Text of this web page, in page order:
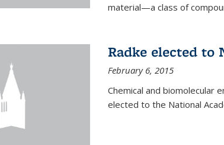
material—a class of
Radke elected to
February 6, 2015
Chemical and biomolecular
elected to the National